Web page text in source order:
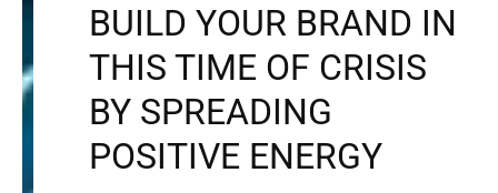
BUILD YOUR BRAND IN
THIS TIME OF CRISIS
BY SPREADING
POSITIVE ENERGY